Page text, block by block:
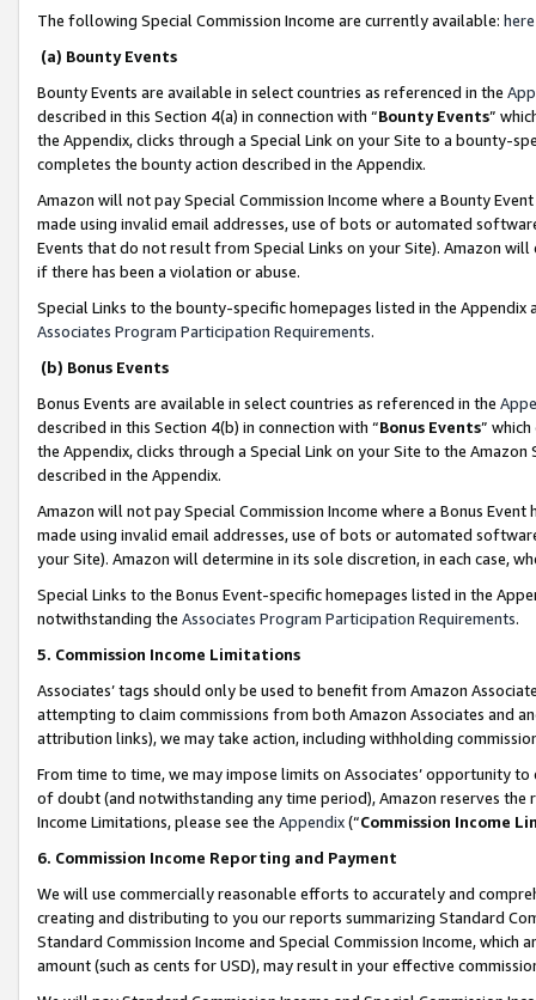
The following Special Commission Income are currently available: here
(a) Bounty Events
Bounty Events are available in select countries as referenced in the
described in this Section 4(a) in connection with “Bounty Events”
the Appendix, clicks through a Special Link on your Site to a bounty-
completes the bounty action described in the Appendix.
Amazon will not pay Special Commission Income where a Bounty
made using invalid email addresses, use of bots or automated
Events that do not result from Special Links on your Site). Amazon
if there has been a violation or abuse.
Special Links to the bounty-specific homepages listed in the
Associates Program Participation Requirements.
(b) Bonus Events
Bonus Events are available in select countries as referenced in the
described in this Section 4(b) in connection with “Bonus Events”
the Appendix, clicks through a Special Link on your Site to the
described in the Appendix.
Amazon will not pay Special Commission Income where a Bonus
made using invalid email addresses, use of bots or automated
your Site). Amazon will determine in its sole discretion, in each case,
Special Links to the Bonus Event-specific homepages listed in the
notwithstanding the Associates Program Participation Requirements.
5. Commission Income Limitations
Associates’ tags should only be used to benefit from Amazon
attempting to claim commissions from both Amazon Associates and
attribution links), we may take action, including withholding
From time to time, we may impose limits on Associates’ opportunity
of doubt (and notwithstanding any time period), Amazon reserves
Income Limitations, please see the Appendix(“Commission Income
6. Commission Income Reporting and Payment
We will use commercially reasonable efforts to accurately and
creating and distributing to you our reports summarizing Standard
Standard Commission Income and Special Commission Income,
amount (such as cents for USD), may result in your effective